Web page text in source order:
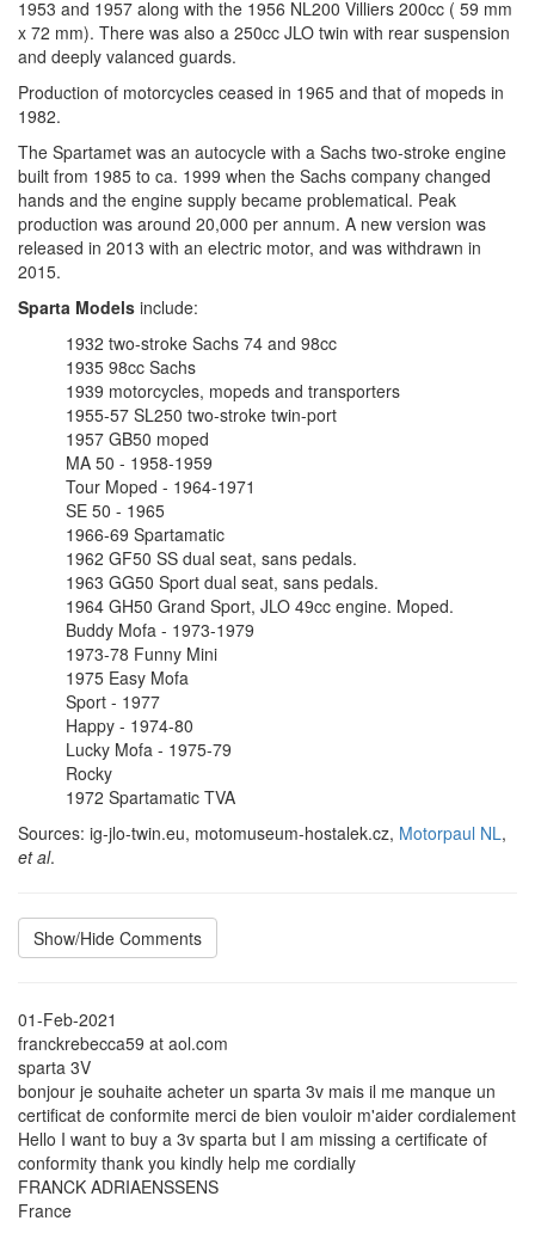
1953 and 1957 along with the 1956 NL200 Villiers 200cc ( 59 mm
x 72 mm). There was also a 250cc JLO twin with rear suspension
and deeply valanced guards.
Production of motorcycles ceased in 1965 and that of mopeds in
1982.
The Spartamet was an autocycle with a Sachs two-stroke engine
built from 1985 to ca. 1999 when the Sachs company changed
hands and the engine supply became problematical. Peak
production was around 20,000 per annum. A new version was
released in 2013 with an electric motor, and was withdrawn in
2015.
Sparta Models include:
1932 two-stroke Sachs 74 and 98cc
1935 98cc Sachs
1939 motorcycles, mopeds and transporters
1955-57 SL250 two-stroke twin-port
1957 GB50 moped
MA 50 - 1958-1959
Tour Moped - 1964-1971
SE 50 - 1965
1966-69 Spartamatic
1962 GF50 SS dual seat, sans pedals.
1963 GG50 Sport dual seat, sans pedals.
1964 GH50 Grand Sport, JLO 49cc engine. Moped.
Buddy Mofa - 1973-1979
1973-78 Funny Mini
1975 Easy Mofa
Sport - 1977
Happy - 1974-80
Lucky Mofa - 1975-79
Rocky
1972 Spartamatic TVA
Sources: ig-jlo-twin.eu, motomuseum-hostalek.cz, Motorpaul NL,
et al.
Show/Hide Comments
01-Feb-2021
franckrebecca59 at aol.com
sparta 3V
bonjour je souhaite acheter un sparta 3v mais il me manque un
certificat de conformite merci de bien vouloir m'aider cordialement
Hello I want to buy a 3v sparta but I am missing a certificate of
conformity thank you kindly help me cordially
FRANCK ADRIAENSSENS
France